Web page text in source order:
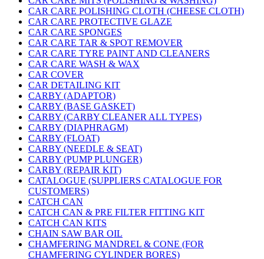
CAR CARE POLISHING CLOTH (CHEESE CLOTH)
CAR CARE PROTECTIVE GLAZE
CAR CARE SPONGES
CAR CARE TAR & SPOT REMOVER
CAR CARE TYRE PAINT AND CLEANERS
CAR CARE WASH & WAX
CAR COVER
CAR DETAILING KIT
CARBY (ADAPTOR)
CARBY (BASE GASKET)
CARBY (CARBY CLEANER ALL TYPES)
CARBY (DIAPHRAGM)
CARBY (FLOAT)
CARBY (NEEDLE & SEAT)
CARBY (PUMP PLUNGER)
CARBY (REPAIR KIT)
CATALOGUE (SUPPLIERS CATALOGUE FOR
CUSTOMERS)
CATCH CAN
CATCH CAN & PRE FILTER FITTING KIT
CATCH CAN KITS
CHAIN SAW BAR OIL
CHAMFERING MANDREL & CONE (FOR
CHAMFERING CYLINDER BORES)